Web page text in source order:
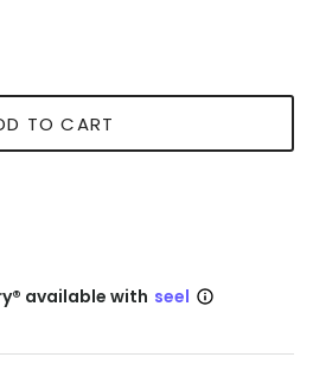
TO CART
available with seel